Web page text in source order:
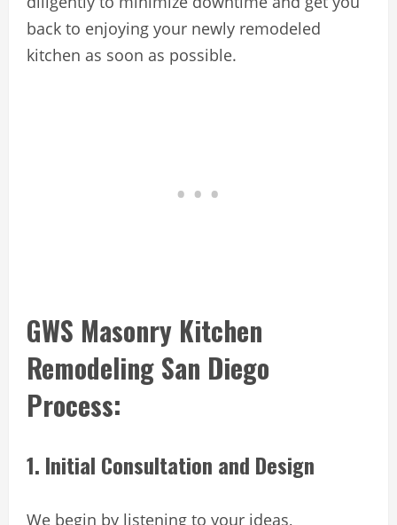
back to enjoying your newly remodeled
kitchen as soon as possible.
GWS Masonry Kitchen
Remodeling San Diego
Process:
1. Initial Consultation and Design
We begin by listening to your ideas,